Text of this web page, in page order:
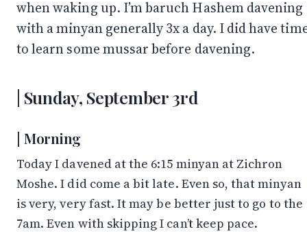
when waking up. I’m baruch Hashem davening
with a minyan generally 3x a day. I did have
to learn some mussar before davening.
Sunday, September 3rd
Morning
Today I davened at the 6:15 minyan at Zichron
Moshe. I did come a bit late. Even so, that minyan
is very, very fast. It may be better just to go to the
7am. Even with skipping I can’t keep pace.